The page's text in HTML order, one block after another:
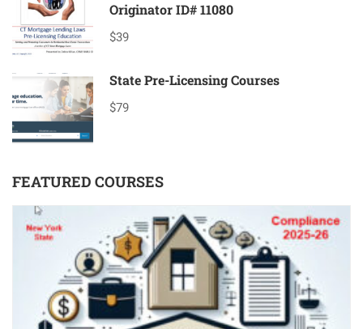
Originator ID# 11080
$39
State Pre-Licensing Courses
$79
FEATURED COURSES